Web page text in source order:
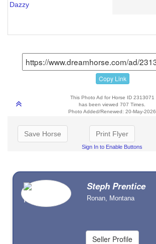
Dazzy
Copy Link
This Photo Ad for Horse ID 2313071
has been viewed 707 Times.
Photo Added/Renewed: 20-May-2026
Save Horse Print Flyer
Sign In to Enable Buttons
Steph Prentice
Ronan, Montana